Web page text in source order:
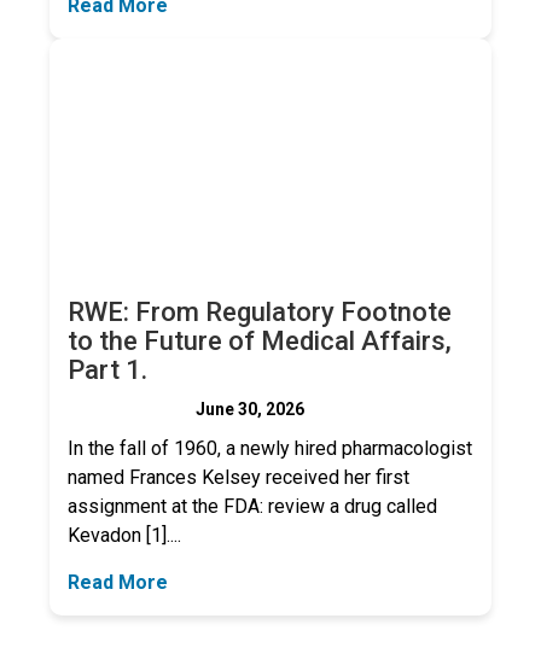
Read More
RWE: From Regulatory Footnote
to the Future of Medical Affairs,
Part 1.
June 30, 2026
In the fall of 1960, a newly hired pharmacologist
named Frances Kelsey received her first
assignment at the FDA: review a drug called
Kevadon [1]....
Read More